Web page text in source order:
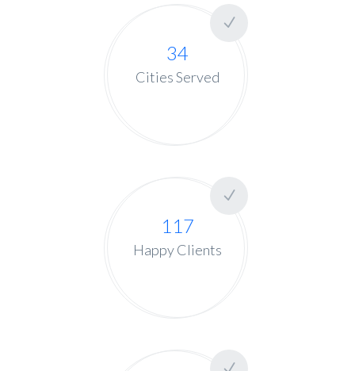
34
Cities Served
117
Happy Clients